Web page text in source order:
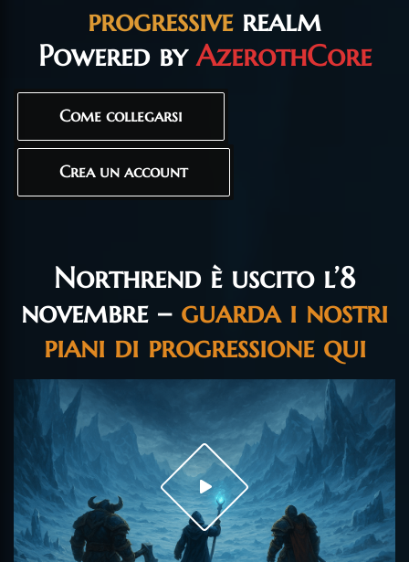
progressiverealm
Powered byAzerothCore
Come collegarsi
Crea un account
Northrend è uscito l’8
novembre – guarda i nostri
piani di progressione qui